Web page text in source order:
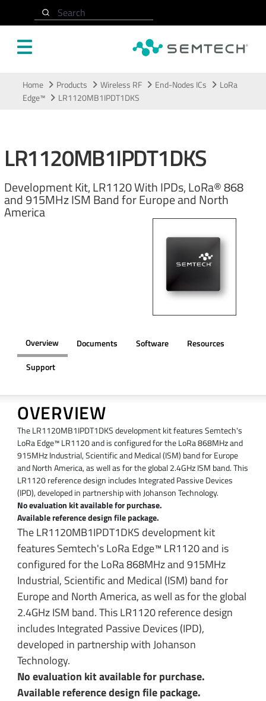
Search
Home Products Wireless RF End-Nodes ICs
LoRa
Edge™
LR1120MB1IPDT1DKS
LR1120MB1IPDT1DKS
Development Kit, LR1120 With IPDs, LoRa® 868
and 915MHz ISM Band for Europe and North
America
Overview Documents Software
Resources
Support
OVERVIEW
The LR1120MB1IPDT1DKS development kit features Semtech's
LoRa Edge™ LR1120 and is configured for the LoRa 868MHz and
915MHz Industrial, Scientific and Medical (ISM) band for Europe
and North America, as well as for the global 2.4GHz ISM band. This
LR1120 reference design includes Integrated Passive Devices
(IPD), developed in partnership with Johanson Technology.
No evaluation kit available for purchase.
Available reference design file package.
The LR1120MB1IPDT1DKS development kit
features Semtech's LoRa Edge™ LR1120 and is
configured for the LoRa 868MHz and 915MHz
Industrial, Scientific and Medical (ISM) band for
Europe and North America, as well as for the global
2.4GHz ISM band. This LR1120 reference design
includes Integrated Passive Devices (IPD),
developed in partnership with Johanson
Technology.
No evaluation kit available for purchase.
Available reference design file package.